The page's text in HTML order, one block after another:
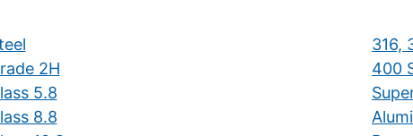
2H
5.8
8.8
316,
400